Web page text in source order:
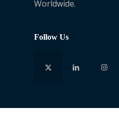
Worldwide.
Follow Us